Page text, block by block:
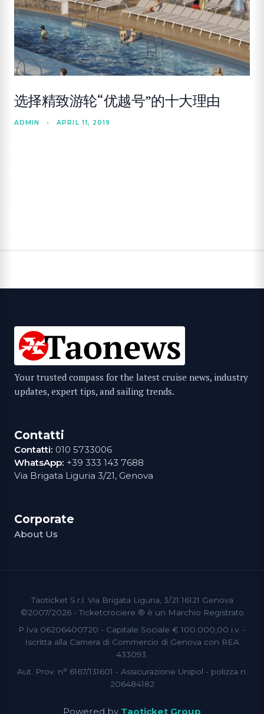
选择精致游轮“优越号”的十大理由
ADMIN • APRIL 11, 2019
Your trusted compass for the latest cruise news, industry
updates, expert tips, and sailing trends.
Contatti
Contatti: 010 5733006
WhatsApp: +39 333 143 7688
Via Brigata Liguria 3/21, Genova
Corporate
About Us
Taoticket S.r.l. Via Brigata Liguria, 3/21 16121 Genova
©2007/2026 - Ticketcrociere ® è un Marchio Registrato
P.Iva 06206400720 - Capitale Sociale € 100.000,00 i.v. -
Iscritta alla Camera di Commercio di Genova con REA
433093.
Aut. Prov. n° 6167/131601 - Assicurazione Unipol - polizza n.
206484182
Powered by Taoticket Group